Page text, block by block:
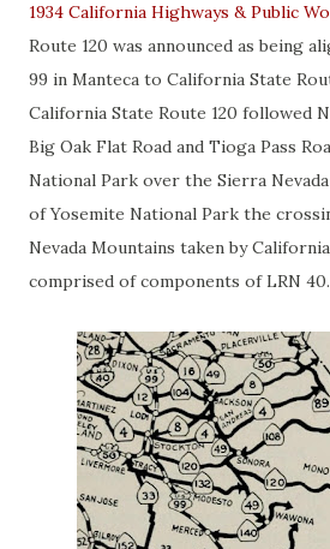
1934 California Highways & Public
Route 120 was announced as being
99 in Manteca to California State
California State Route 120 followed
Big Oak Flat Road and Tioga Pass
National Park over the Sierra
of Yosemite National Park the
Nevada Mountains taken by
comprised of components of LRN 40.